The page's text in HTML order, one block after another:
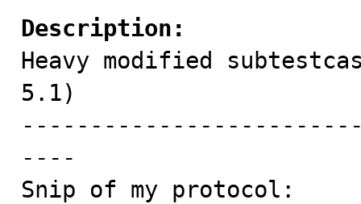
Description:
Heavy modified
5.1)
----
Snip of my protocol: